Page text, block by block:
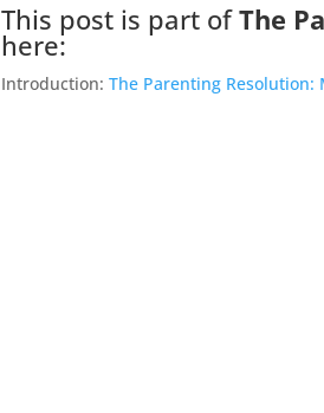
This post is part ofThe
here:
Introduction:The Parenting Resolution: